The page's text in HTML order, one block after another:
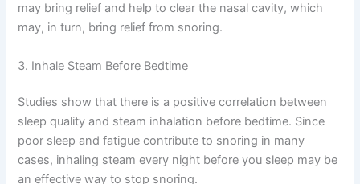
may bring relief and help to clear the nasal cavity, which
may, in turn, bring relief from snoring.
3. Inhale Steam Before Bedtime
Studies show that there is a positive correlation between
sleep quality and steam inhalation before bedtime. Since
poor sleep and fatigue contribute to snoring in many
cases, inhaling steam every night before you sleep may be
an effective way to stop snoring.